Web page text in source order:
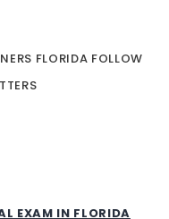
FLORIDA FOLLOW
EXAM IN FLORIDA